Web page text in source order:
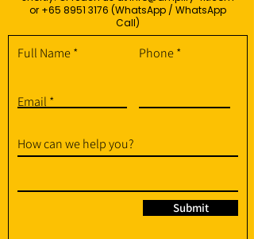
or +65 8951 3176 (WhatsApp / WhatsApp
Call)
Full Name Phone
Email
How can we help you?
Submit